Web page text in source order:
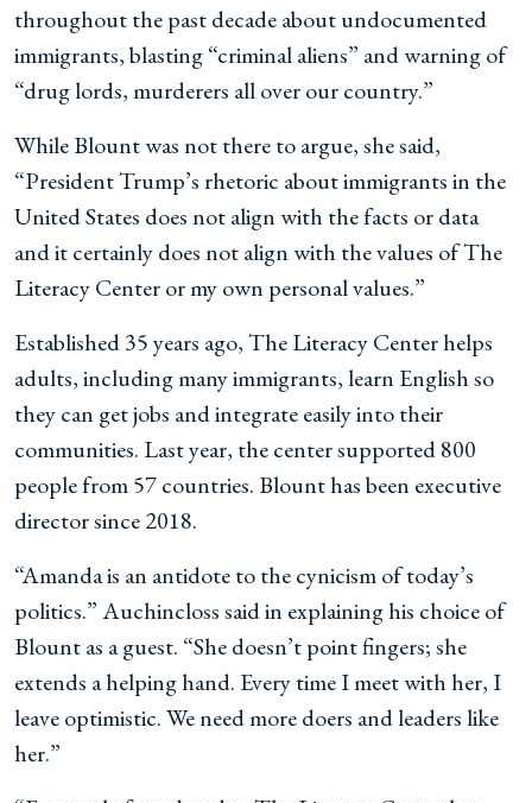
throughout the past decade about undocumented
immigrants, blasting “criminal aliens” and warning of
“drug lords, murderers all over our country.”
While Blount was not there to argue, she said,
“President Trump’s rhetoric about immigrants in the
United States does not align with the facts or data
and it certainly does not align with the values of The
Literacy Center or my own personal values.”
Established 35 years ago, The Literacy Center helps
adults, including many immigrants, learn English so
they can get jobs and integrate easily into their
communities. Last year, the center supported 800
people from 57 countries. Blount has been executive
director since 2018.
“Amanda is an antidote to the cynicism of today’s
politics.” Auchincloss said in explaining his choice of
Blount as a guest. “She doesn’t point fingers; she
extends a helping hand. Every time I meet with her, I
leave optimistic. We need more doers and leaders like
her.”